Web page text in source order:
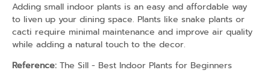
Adding small indoor plants is an easy and affordable way
to liven up your dining space. Plants like snake plants or
cacti require minimal maintenance and improve air quality
while adding a natural touch to the decor.
Reference: The Sill - Best Indoor Plants for Beginners